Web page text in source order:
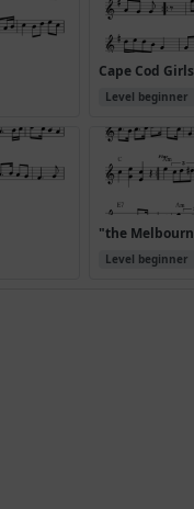
Cape Cod Girls
Level beginner
"the
Level beginner